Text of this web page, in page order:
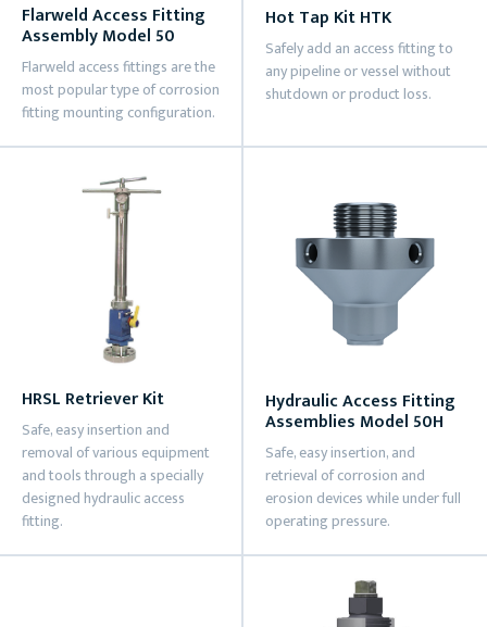
Flarweld Access Fitting
Assembly Model 50
Flarweld access fittings are the
most popular type of corrosion
fitting mounting configuration.
Hot Tap Kit HTK
Safely add an access fitting to
any pipeline or vessel without
shutdown or product loss.
HRSL Retriever Kit
Safe, easy insertion and
removal of various equipment
and tools through a specially
designed hydraulic access
fitting.
Hydraulic Access Fitting
Assemblies Model 50H
Safe, easy insertion, and
retrieval of corrosion and
erosion devices while under full
operating pressure.